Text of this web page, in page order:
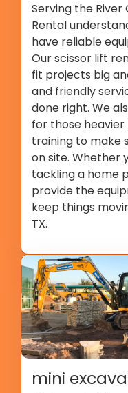
Serving the River
Rental
have reliable
Our scissor lift
fit projects big
and friendly
done right. We
for those
training to make
on site. Whether
tackling a home
provide the
keep things
TX.
mini